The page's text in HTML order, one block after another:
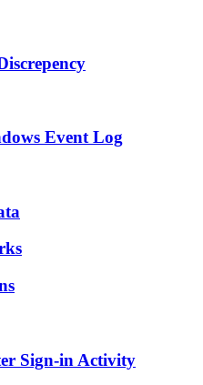
Event Log
Sign-in Activity